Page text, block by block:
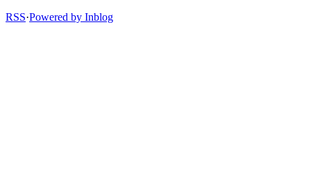
RSS·Powered by Inblog